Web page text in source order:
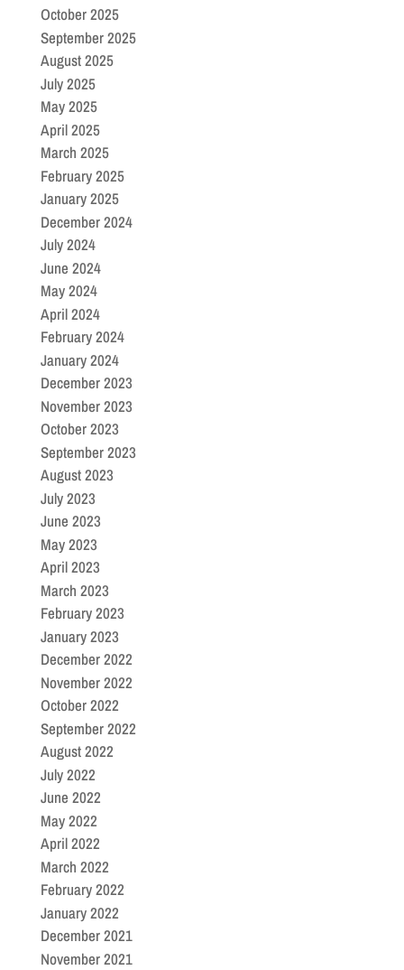
October 2025
September 2025
August 2025
July 2025
May 2025
April 2025
March 2025
February 2025
January 2025
December 2024
July 2024
June 2024
May 2024
April 2024
February 2024
January 2024
December 2023
November 2023
October 2023
September 2023
August 2023
July 2023
June 2023
May 2023
April 2023
March 2023
February 2023
January 2023
December 2022
November 2022
October 2022
September 2022
August 2022
July 2022
June 2022
May 2022
April 2022
March 2022
February 2022
January 2022
December 2021
November 2021